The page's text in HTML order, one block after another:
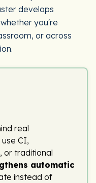
develops
you're
or across
real
CI,
or traditional
automatic
instead of